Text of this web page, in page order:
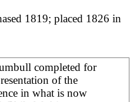
1819; placed 1826 in
completed for
of the
in what is now